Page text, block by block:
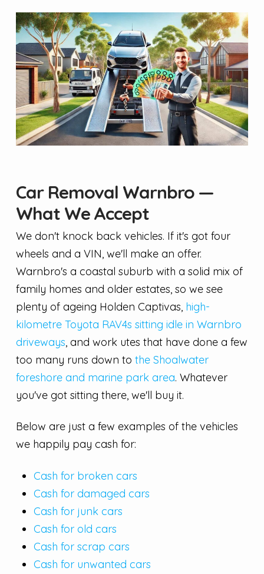
Car Removal Warnbro —
What We Accept
We don't knock back vehicles. If it's got four
wheels and a VIN, we'll make an offer.
Warnbro's a coastal suburb with a solid mix of
family homes and older estates, so we see
plenty of ageing Holden Captivas, high-
kilometre Toyota RAV4s sitting idle in Warnbro
driveways, and work utes that have done a few
too many runs down to the Shoalwater
foreshore and marine park area. Whatever
you've got sitting there, we'll buy it.
Below are just a few examples of the vehicles
we happily pay cash for:
Cash for broken cars
Cash for damaged cars
Cash for junk cars
Cash for old cars
Cash for scrap cars
Cash for unwanted cars